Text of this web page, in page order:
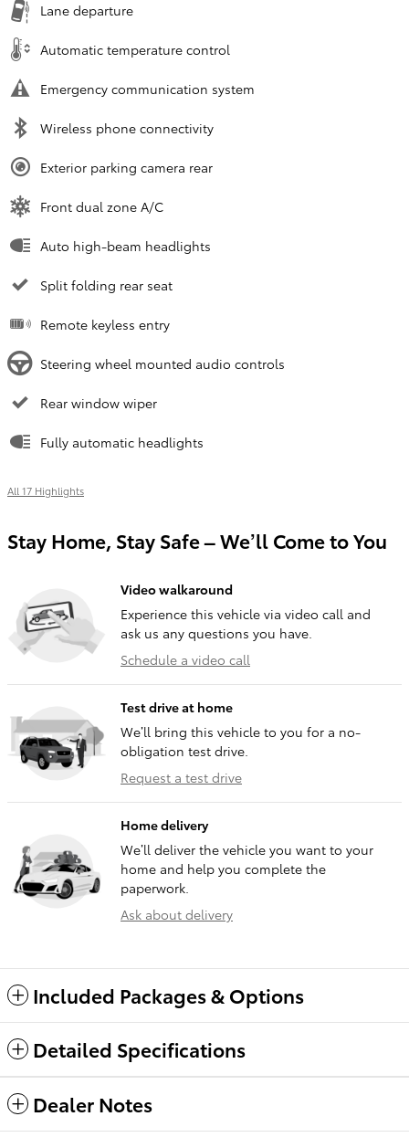
Lane departure
Automatic temperature control
Emergency communication system
Wireless phone connectivity
Exterior parking camera rear
Front dual zone A/C
Auto high-beam headlights
Split folding rear seat
Remote keyless entry
Steering wheel mounted audio controls
Rear window wiper
Fully automatic headlights
All 17 Highlights
Stay Home, Stay Safe – We’ll Come to You
Video walkaround
Experience this vehicle via video call and
ask us any questions you have.
Schedule a video call
Test drive at home
We’ll bring this vehicle to you for a no-
obligation test drive.
Request a test drive
Home delivery
We’ll deliver the vehicle you want to your
home and help you complete the
paperwork.
Ask about delivery
Included Packages & Options
Detailed Specifications
Dealer Notes